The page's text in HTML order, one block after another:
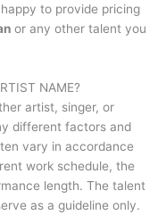
to provide pricing
or any other talent you
NAME?
artist, singer, or
different factors and
vary in accordance
work schedule, the
length. The talent
as a guideline only.